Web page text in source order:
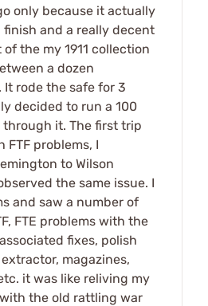
only because it actually
and a really decent
the my 1911 collection
a dozen
rode the safe for 3
decided to run a 100
it. The first trip
FTF problems, I
to Wilson
the same issue. I
and saw a number of
FTE problems with the
fixes, polish
magazines,
it was like reliving my
the old rattling war